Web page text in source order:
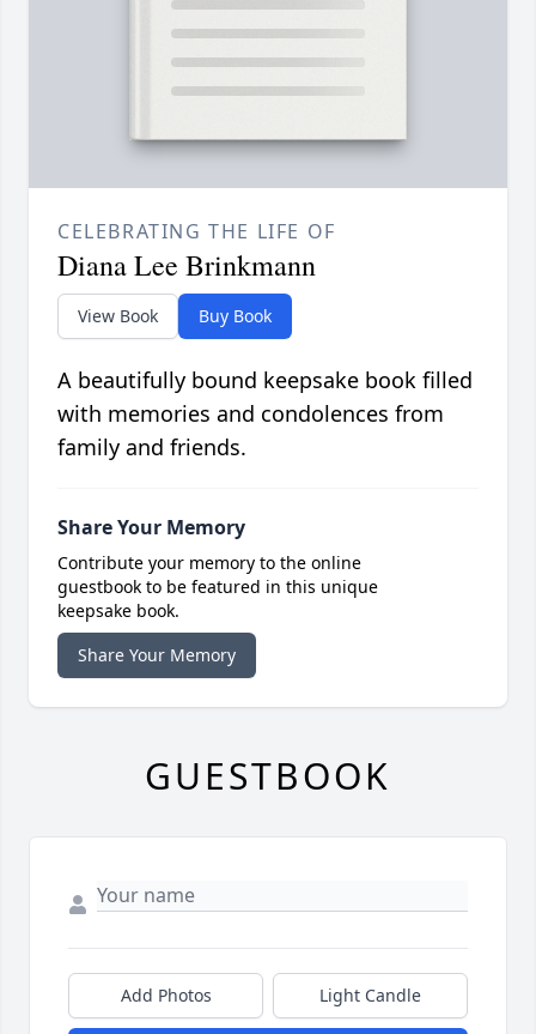
CELEBRATING THE LIFE OF
Diana Lee Brinkmann
View Book Buy Book
A beautifully bound keepsake book filled
with memories and condolences from
family and friends.
Share Your Memory
Contribute your memory to the online
guestbook to be featured in this unique
keepsake book.
Share Your Memory
GUESTBOOK
Add Photos Light Candle